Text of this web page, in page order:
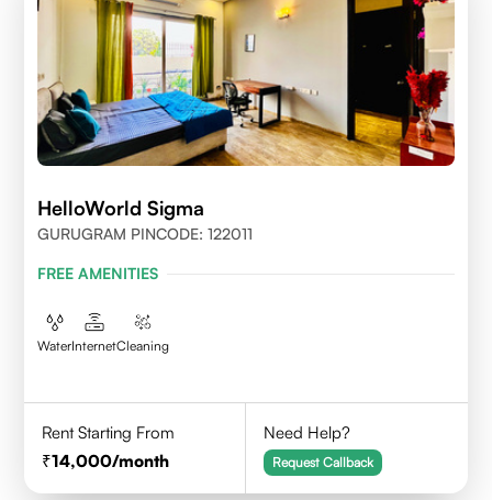
HelloWorld Sigma
GURUGRAM PINCODE: 122011
FREE AMENITIES
WaterInternetCleaning
Rent Starting From
14,000/month
Need Help?
Request Callback